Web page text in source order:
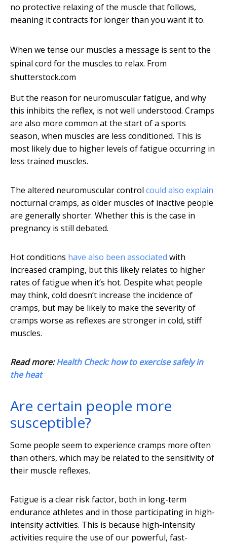
no protective relaxing of the muscle that follows,
meaning it contracts for longer than you want it to.
When we tense our muscles a message is sent to the
spinal cord for the muscles to relax. From
shutterstock.com
But the reason for neuromuscular fatigue, and why
this inhibits the reflex, is not well understood. Cramps
are also more common at the start of a sports
season, when muscles are less conditioned. This is
most likely due to higher levels of fatigue occurring in
less trained muscles.
The altered neuromuscular control could also explain
nocturnal cramps, as older muscles of inactive people
are generally shorter. Whether this is the case in
pregnancy is still debated.
Hot conditions have also been associated with
increased cramping, but this likely relates to higher
rates of fatigue when it’s hot. Despite what people
may think, cold doesn’t increase the incidence of
cramps, but may be likely to make the severity of
cramps worse as reflexes are stronger in cold, stiff
muscles.
Read more:Health Check: how to exercise safely in
the heat
Are certain people more
susceptible?
Some people seem to experience cramps more often
than others, which may be related to the sensitivity of
their muscle reflexes.
Fatigue is a clear risk factor, both in long-term
endurance athletes and in those participating in high-
intensity activities. This is because high-intensity
activities require the use of our powerful, fast-